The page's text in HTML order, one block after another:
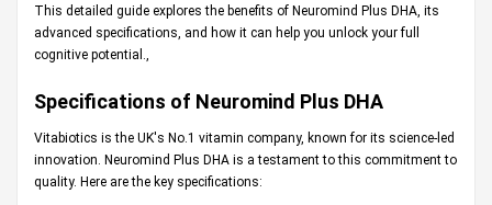
This detailed guide explores the benefits of Neuromind Plus DHA, its
advanced specifications, and how it can help you unlock your full
cognitive potential.,
Specifications of Neuromind Plus DHA
Vitabiotics is the UK's No.1 vitamin company, known for its science-led
innovation. Neuromind Plus DHA is a testament to this commitment to
quality. Here are the key specifications: